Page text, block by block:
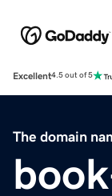
Excellent4.5 out of 5
The domain